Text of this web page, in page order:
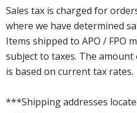
Sales tax is charged for
where we have determined
Items shipped to APO / FPO
subject to taxes. The
is based on current tax rates.
***Shipping addresses